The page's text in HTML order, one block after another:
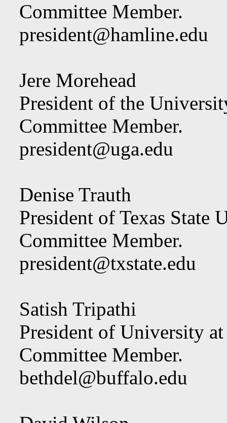
Committee Member.
president@hamline.edu
Jere Morehead
President of the
Committee Member.
president@uga.edu
Denise Trauth
President of Texas State
Committee Member.
president@txstate.edu
Satish Tripathi
President of University
Committee Member.
bethdel@buffalo.edu